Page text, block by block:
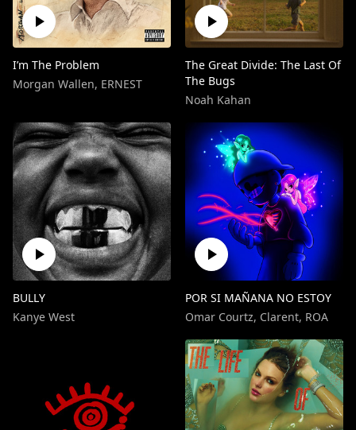
I’m The Problem
Morgan Wallen, ERNEST
The Great Divide: The Last Of
The Bugs
Noah Kahan
BULLY
Kanye West
POR SI MAÑANA NO ESTOY
Omar Courtz, Clarent, ROA